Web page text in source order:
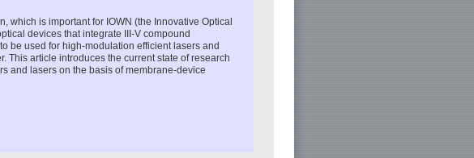
which is important for IOWN (the Innovative Optical
devices that integrate III-V compound
be used for high-modulation efficient lasers and
This article introduces the current state of research
and lasers on the basis of membrane-device